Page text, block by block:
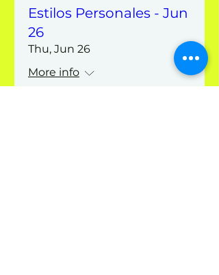
Estilos Personales - Jun
26
Thu, Jun 26
More info